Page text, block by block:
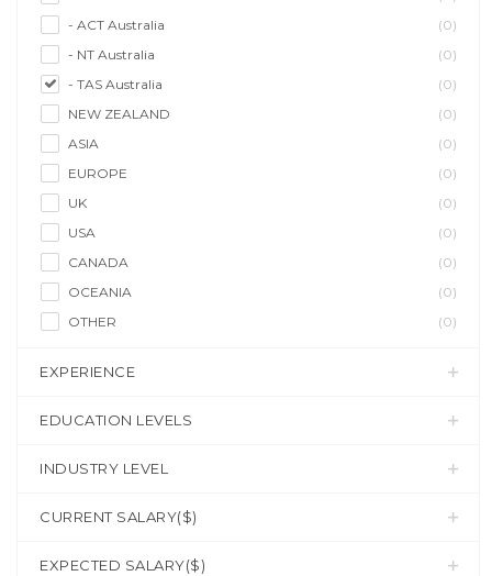
- ACT Australia
(0)
- NT Australia
(0)
- TAS Australia
(0)
NEW ZEALAND
(0)
ASIA
(0)
EUROPE
(0)
UK
(0)
USA
(0)
CANADA
(0)
OCEANIA
(0)
OTHER
(0)
EXPERIENCE
EDUCATION LEVELS
INDUSTRY LEVEL
CURRENT SALARY($)
EXPECTED SALARY($)